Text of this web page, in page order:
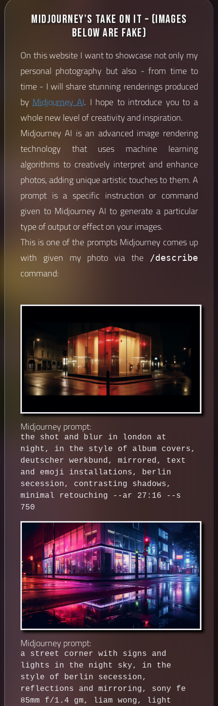
Midjourney's Take on it – (images
below are fake)
On this website I want to showcase not only my
personal photography but also - from time to
time - I will share stunning renderings produced
byMidjourney AI. I hope to introduce you to a
whole new level of creativity and inspiration.
Midjourney AI is an advanced image rendering
technology that uses machine learning
algorithms to creatively interpret and enhance
photos, adding unique artistic touches to them. A
prompt is a specific instruction or command
given to Midjourney AI to generate a particular
type of output or effect on your images.
This is one of the prompts Midjourney comes up
with given my photo via the
/describe
command:
Midjourney prompt:
the shot and blur in london at
night, in the style of album covers,
deutscher werkbund, mirrored, text
and emoji installations, berlin
secession, contrasting shadows,
minimal retouching --ar 27:16 --s
750
Midjourney prompt:
a street corner with signs and
lights in the night sky, in the
style of berlin secession,
reflections and mirroring, sony fe
85mm f/1.4 gm, liam wong, light